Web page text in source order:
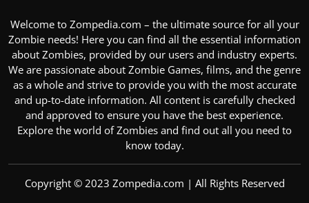
Welcome to Zompedia.com – the ultimate source for all your
Zombie needs! Here you can find all the essential information
about Zombies, provided by our users and industry experts.
We are passionate about Zombie Games, films, and the genre
as a whole and strive to provide you with the most accurate
and up-to-date information. All content is carefully checked
and approved to ensure you have the best experience.
Explore the world of Zombies and find out all you need to
know today.
Copyright © 2023 Zompedia.com | All Rights Reserved